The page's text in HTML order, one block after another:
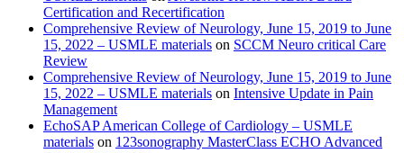
Certification and Recertification
Comprehensive Review of Neurology, June 15, 2019 to June
15, 2022 – USMLE materials on SCCM Neuro critical Care
Review
Comprehensive Review of Neurology, June 15, 2019 to June
15, 2022 – USMLE materials on Intensive Update in Pain
Management
EchoSAP American College of Cardiology – USMLE
materials on 123sonography MasterClass ECHO Advanced